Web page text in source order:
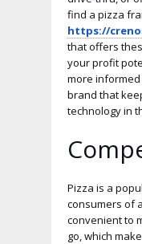
find a pizza
https://
that offers
your profit
more informed
brand that
technology in
Pizza is a
consumers of
convenient to
go, which